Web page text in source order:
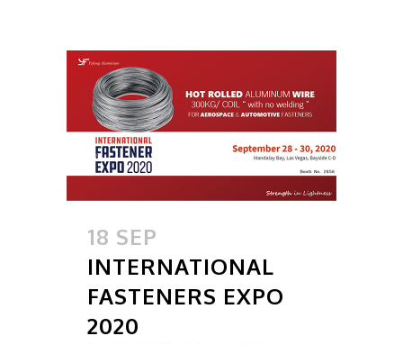
18 SEP
INTERNATIONAL
FASTENERS EXPO
2020